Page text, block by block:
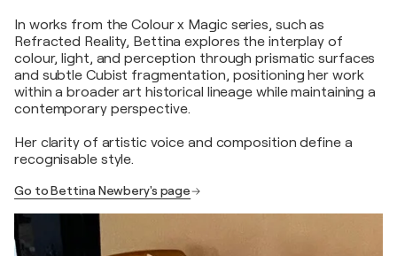
In works from the Colour x Magic series, such as
Refracted Reality, Bettina explores the interplay of
colour, light, and perception through prismatic surfaces
and subtle Cubist fragmentation, positioning her work
within a broader art historical lineage while maintaining a
contemporary perspective.
Her clarity of artistic voice and composition define a
recognisable style.
Go to Bettina Newbery's page